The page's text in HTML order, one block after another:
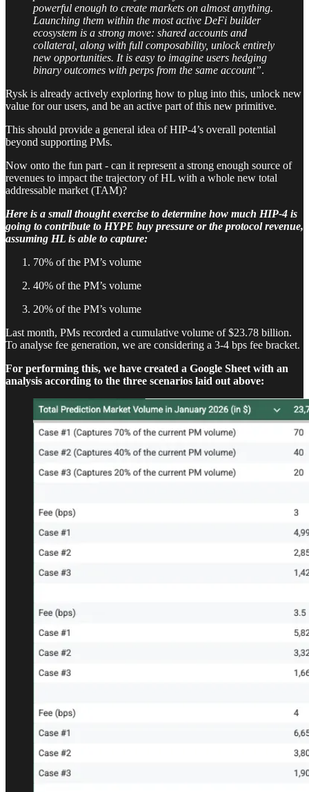
powerful enough to create markets on almost anything.
Launching them within the most active DeFi builder
ecosystem is a strong move: shared accounts and
collateral, along with full composability, unlock entirely
new opportunities. It is easy to imagine users hedging
binary outcomes with perps from the same account”.
Rysk is already actively exploring how to plug into this, unlock new
value for our users, and be an active part of this new primitive.
This should provide a general idea of HIP-4’s overall potential
beyond supporting PMs.
Now onto the fun part - can it represent a strong enough source of
revenues to impact the trajectory of HL with a whole new total
addressable market (TAM)?
Here is a small thought exercise to determine how much HIP-4 is
going to contribute to HYPE buy pressure or the protocol revenue,
assuming HL is able to capture:
70% of the PM’s volume
40% of the PM’s volume
20% of the PM’s volume
Last month, PMs recorded a cumulative volume of $23.78 billion.
To analyse fee generation, we are considering a 3-4 bps fee bracket.
For performing this, we have created a Google Sheet with an
analysis according to the three scenarios laid out above: